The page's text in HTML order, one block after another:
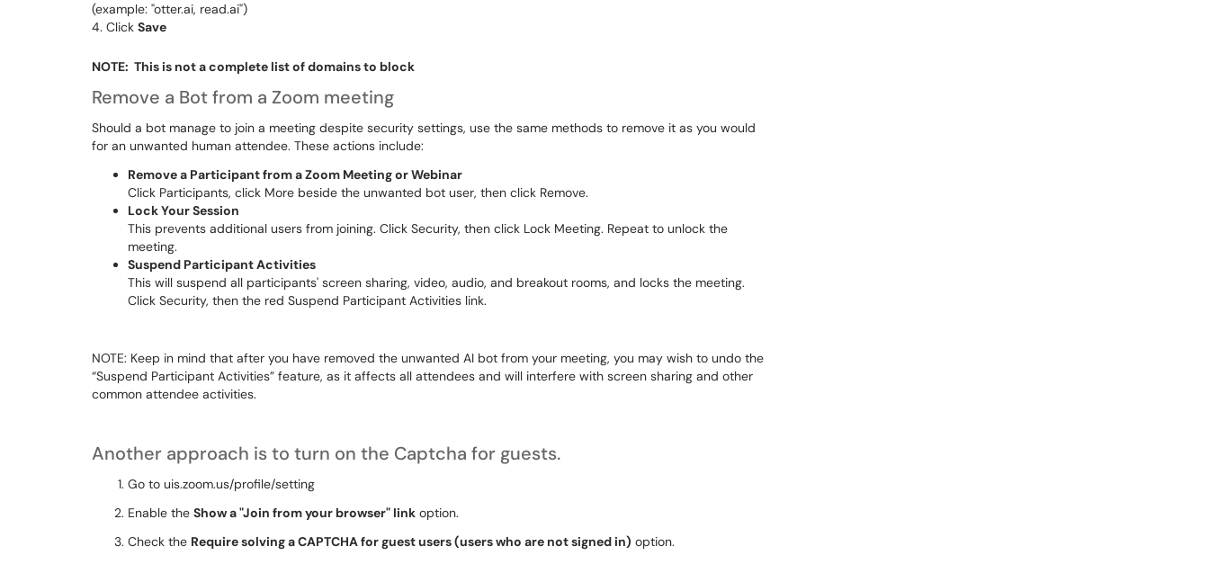
(example: "otter.ai, read.ai")
4. Click Save
NOTE: This is not a complete list of domains to block
Remove a Bot from a Zoom meeting
Should a bot manage to join a meeting despite security settings, use the same methods to remove it as you would
for an unwanted human attendee. These actions include:
Remove a Participant from a Zoom Meeting or Webinar
Click Participants, click More beside the unwanted bot user, then click Remove.
Lock Your Session
This prevents additional users from joining. Click Security, then click Lock Meeting. Repeat to unlock the
meeting.
Suspend Participant Activities
This will suspend all participants' screen sharing, video, audio, and breakout rooms, and locks the meeting.
Click Security, then the red Suspend Participant Activities link.
NOTE: Keep in mind that after you have removed the unwanted AI bot from your meeting, you may wish to undo the
“Suspend Participant Activities” feature, as it affects all attendees and will interfere with screen sharing and other
common attendee activities.
Another approach is to turn on the Captcha for guests.
Go to uis.zoom.us/profile/setting
Enable the Show a "Join from your browser" link option.
Check the Require solving a CAPTCHA for guest users (users who are not signed in) option.